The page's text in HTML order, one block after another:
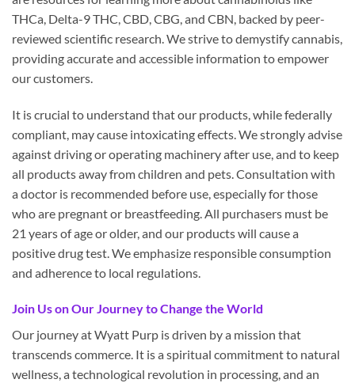
THCa, Delta-9 THC, CBD, CBG, and CBN, backed by peer-
reviewed scientific research. We strive to demystify cannabis,
providing accurate and accessible information to empower
our customers.
It is crucial to understand that our products, while federally
compliant, may cause intoxicating effects. We strongly advise
against driving or operating machinery after use, and to keep
all products away from children and pets. Consultation with
a doctor is recommended before use, especially for those
who are pregnant or breastfeeding. All purchasers must be
21 years of age or older, and our products will cause a
positive drug test. We emphasize responsible consumption
and adherence to local regulations.
Join Us on Our Journey to Change the World
Our journey at Wyatt Purp is driven by a mission that
transcends commerce. It is a spiritual commitment to natural
wellness, a technological revolution in processing, and an